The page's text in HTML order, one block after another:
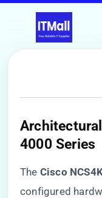
​Architectural
4000 Series​
The ​ ​Cisco
configured